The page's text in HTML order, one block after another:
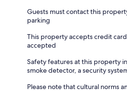
Guests must contact this
parking
This property accepts credit
accepted
Safety features at this property
smoke detector, a security
Please note that cultural norms